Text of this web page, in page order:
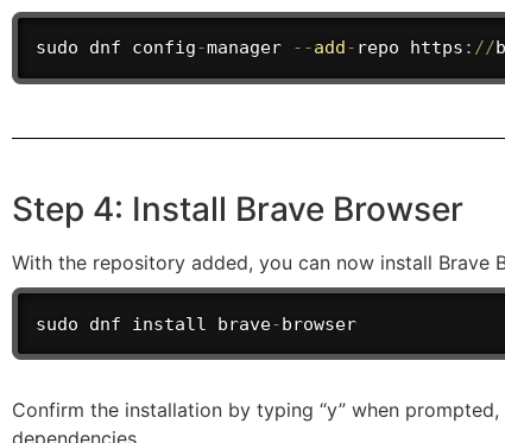
sudo dnf config-manager --add- repo https : //
Step 4: Install Brave Browser
With the repository added, you can now install Brave
sudo dnf install brave-browser
Confirm the installation by typing “y” when